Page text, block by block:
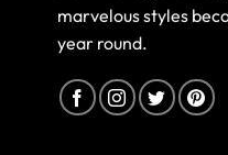
marvelous styles
year round.